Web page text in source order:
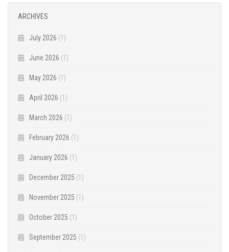
ARCHIVES
July 2026 (1)
June 2026 (1)
May 2026 (1)
April 2026 (1)
March 2026 (1)
February 2026 (1)
January 2026 (1)
December 2025 (1)
November 2025 (1)
October 2025 (1)
September 2025 (1)